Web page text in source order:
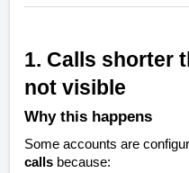
1. Calls shorter
not visible
Why this happens
Some accounts are
calls because: